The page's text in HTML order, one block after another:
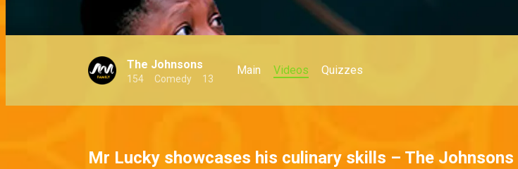
The Johnsons
154 Comedy 13
Main Videos Quizzes
Mr Lucky showcases his culinary skills – The Johnsons